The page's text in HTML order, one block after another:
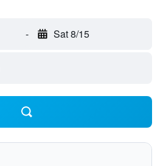
- Sat 8/15